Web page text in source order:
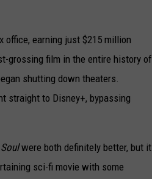
earning just $215 million
grossing film in the entire history of
shutting down theaters.
straight to Disney+, bypassing
Soulwere both definitely better, but it
sci-fi movie with some